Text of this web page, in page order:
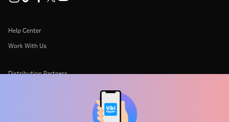
Help Center
Work With Us
Distribution Partners